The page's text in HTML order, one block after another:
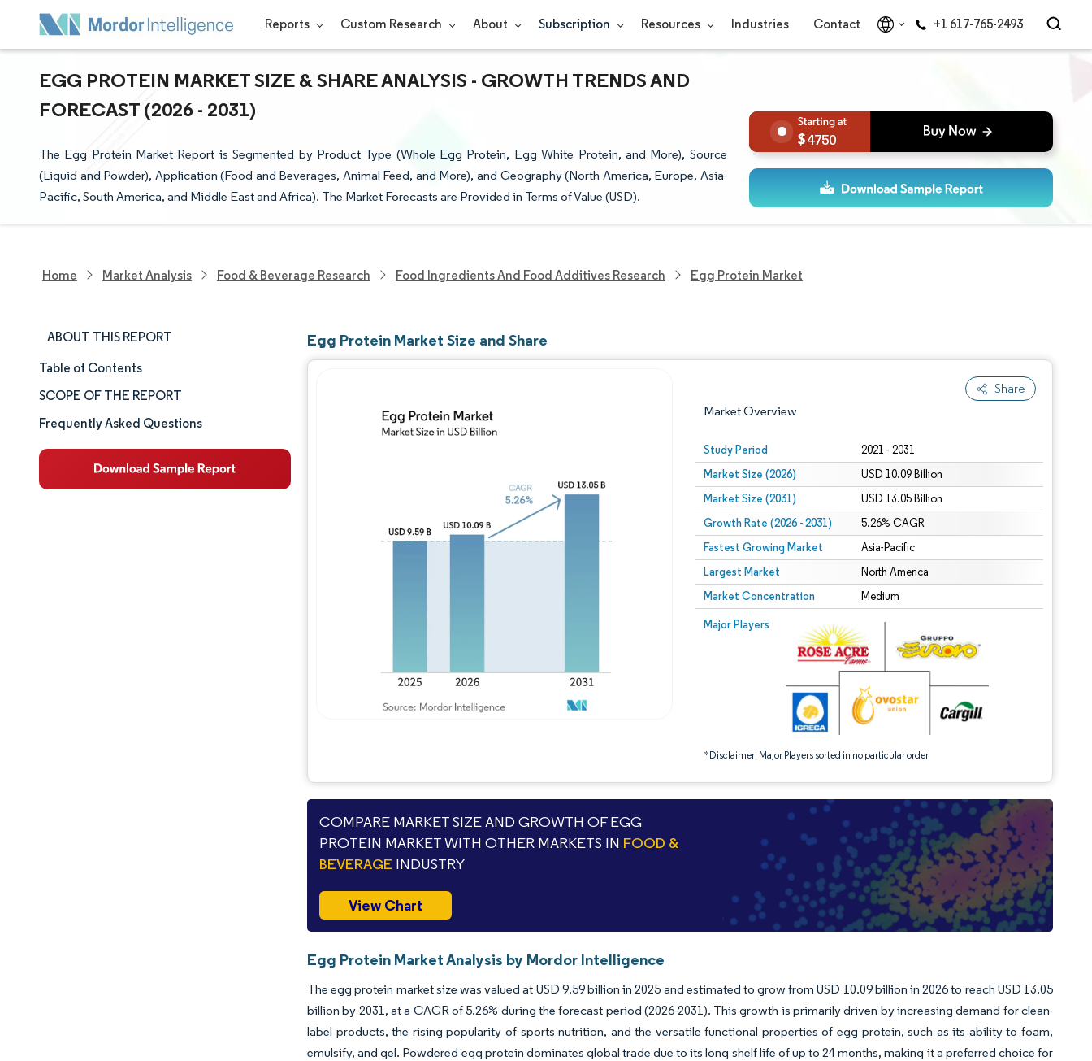
Reports Custom Research About Subscription Resources Industries Contact +1 617-765-2493
EGG PROTEIN MARKET SIZE & SHARE ANALYSIS - GROWTH TRENDS AND
FORECAST (2026 - 2031)
The Egg Protein Market Report is Segmented by Product Type (Whole Egg Protein, Egg White Protein, and More), Source
(Liquid and Powder), Application (Food and Beverages, Animal Feed, and More), and Geography (North America, Europe, Asia-
Pacific, South America, and Middle East and Africa). The Market Forecasts are Provided in Terms of Value (USD).
4750
Home Market Analysis Food & Beverage Research Food Ingredients And Food Additives Research Egg Protein Market
ABOUT THIS REPORT
Market Size & Share
Market Analysis
Trends and Insights
Segment Analysis
Table of Contents
SCOPE OF THE REPORT
Frequently Asked Questions
Egg Protein Market Size and Share
Share
Market Overview
Study Period 2021 - 2031
Market Size (2026) USD 10.09 Billion
Market Size (2031) USD 13.05 Billion
Growth Rate (2026 - 2031) 5.26% CAGR
Fastest Growing Market Asia-Pacific
Largest Market North America
Market Concentration Medium
Major Players
*Disclaimer: Major Players sorted in no particular order
Image © Mordor Intelligence. Reuse requires attribution under CC BY 4.0.
Image © Mordor Intelligence. Reuse requires attribution under CC BY 4.0.
COMPARE MARKET SIZE AND GROWTH OF EGG
PROTEIN MARKET WITH OTHER MARKETS IN FOOD &
BEVERAGE INDUSTRY
View Chart
Egg Protein Market Analysis by Mordor Intelligence
The egg protein market size was valued at USD 9.59 billion in 2025 and estimated to grow from USD 10.09 billion in 2026 to reach USD 13.05
billion by 2031, at a CAGR of 5.26% during the forecast period (2026-2031). This growth is primarily driven by increasing demand for clean-
label products, the rising popularity of sports nutrition, and the versatile functional properties of egg protein, such as its ability to foam,
emulsify, and gel. Powdered egg protein dominates global trade due to its long shelf life of up to 24 months, making it a preferred choice for